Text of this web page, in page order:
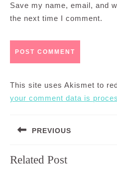
Save my name, email, and
the next time I comment.
This site uses Akismet to
your comment data is
navigation
PREVIOUS
post:
Related Post